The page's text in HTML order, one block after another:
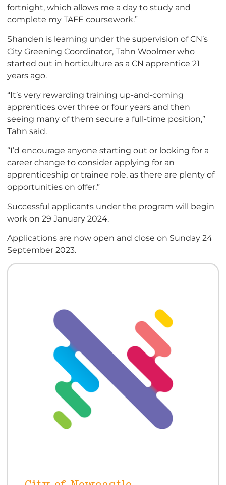
fortnight, which allows me a day to study and
complete my TAFE coursework.”
Shanden is learning under the supervision of CN’s
City Greening Coordinator, Tahn Woolmer who
started out in horticulture as a CN apprentice 21
years ago.
“It’s very rewarding training up-and-coming
apprentices over three or four years and then
seeing many of them secure a full-time position,”
Tahn said.
“I’d encourage anyone starting out or looking for a
career change to consider applying for an
apprenticeship or trainee role, as there are plenty of
opportunities on offer.”
Successful applicants under the program will begin
work on 29 January 2024.
Applications are now open and close on Sunday 24
September 2023.